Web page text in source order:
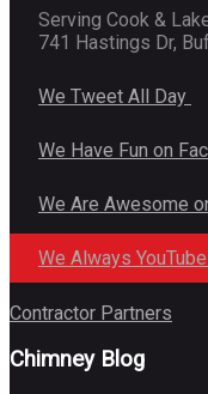
Serving Cook &
741 Hastings Dr,
We Tweet All Day
We Have Fun on
We Are Awesome
We Always YouTube
Contractor Partners
Chimney Blog